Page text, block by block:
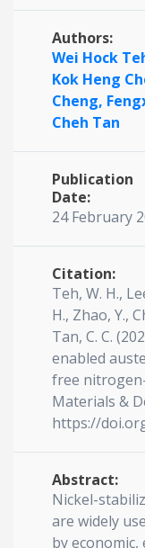
Authors:
Wei Hock
Kok Heng
Cheng,
Cheh Tan
Publication
Date:
24 February
Citation:
Teh, W. H.,
H., Zhao, Y.,
Tan, C. C.
enabled
free
Materials &
https://
Abstract:
Nickel-
are widely
by